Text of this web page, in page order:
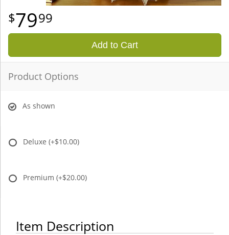
7999
Add to Cart
Product Options
As shown
Deluxe (+$10.00)
Premium (+$20.00)
Item Description